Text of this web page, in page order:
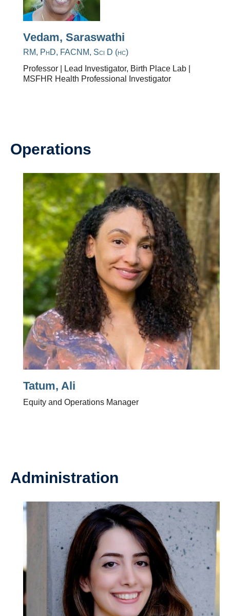
Vedam, Saraswathi
RM, PhD, FACNM, Sci D (hc)
Professor | Lead Investigator, Birth Place Lab |
MSFHR Health Professional Investigator
Operations
Tatum, Ali
Equity and Operations Manager
Administration